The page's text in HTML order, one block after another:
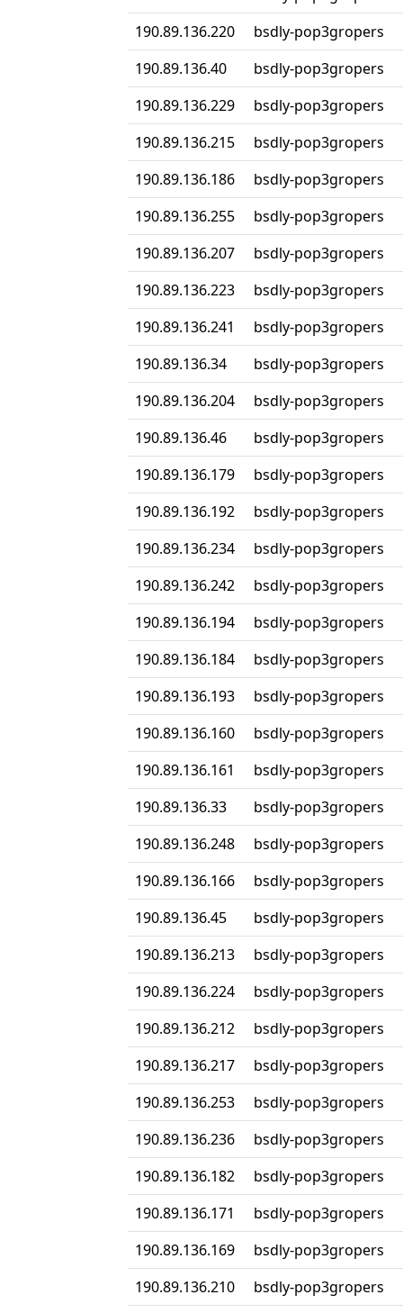
190.89.136.220
bsdly-pop3gropers
190.89.136.40
bsdly-pop3gropers
190.89.136.229
bsdly-pop3gropers
190.89.136.215
bsdly-pop3gropers
190.89.136.186
bsdly-pop3gropers
190.89.136.255
bsdly-pop3gropers
190.89.136.207
bsdly-pop3gropers
190.89.136.223
bsdly-pop3gropers
190.89.136.241
bsdly-pop3gropers
190.89.136.34
bsdly-pop3gropers
190.89.136.204
bsdly-pop3gropers
190.89.136.46
bsdly-pop3gropers
190.89.136.179
bsdly-pop3gropers
190.89.136.192
bsdly-pop3gropers
190.89.136.234
bsdly-pop3gropers
190.89.136.242
bsdly-pop3gropers
190.89.136.194
bsdly-pop3gropers
190.89.136.184
bsdly-pop3gropers
190.89.136.193
bsdly-pop3gropers
190.89.136.160
bsdly-pop3gropers
190.89.136.161
bsdly-pop3gropers
190.89.136.33
bsdly-pop3gropers
190.89.136.248
bsdly-pop3gropers
190.89.136.166
bsdly-pop3gropers
190.89.136.45
bsdly-pop3gropers
190.89.136.213
bsdly-pop3gropers
190.89.136.224
bsdly-pop3gropers
190.89.136.212
bsdly-pop3gropers
190.89.136.217
bsdly-pop3gropers
190.89.136.253
bsdly-pop3gropers
190.89.136.236
bsdly-pop3gropers
190.89.136.182
bsdly-pop3gropers
190.89.136.171
bsdly-pop3gropers
190.89.136.169
bsdly-pop3gropers
190.89.136.210
bsdly-pop3gropers